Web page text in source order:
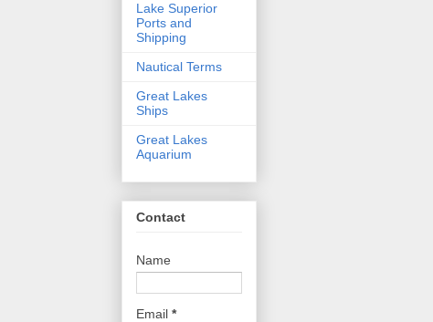
Lake Superior
Ports and
Shipping
Nautical Terms
Great Lakes
Ships
Great Lakes
Aquarium
Contact
Name
Email *